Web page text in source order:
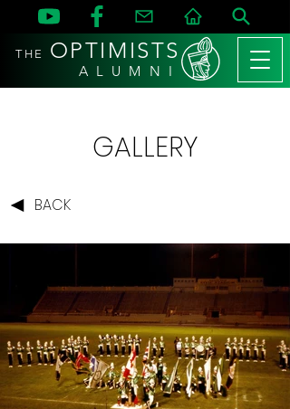
THE OPTIMISTS
A L U M N I
GALLERY
BACK